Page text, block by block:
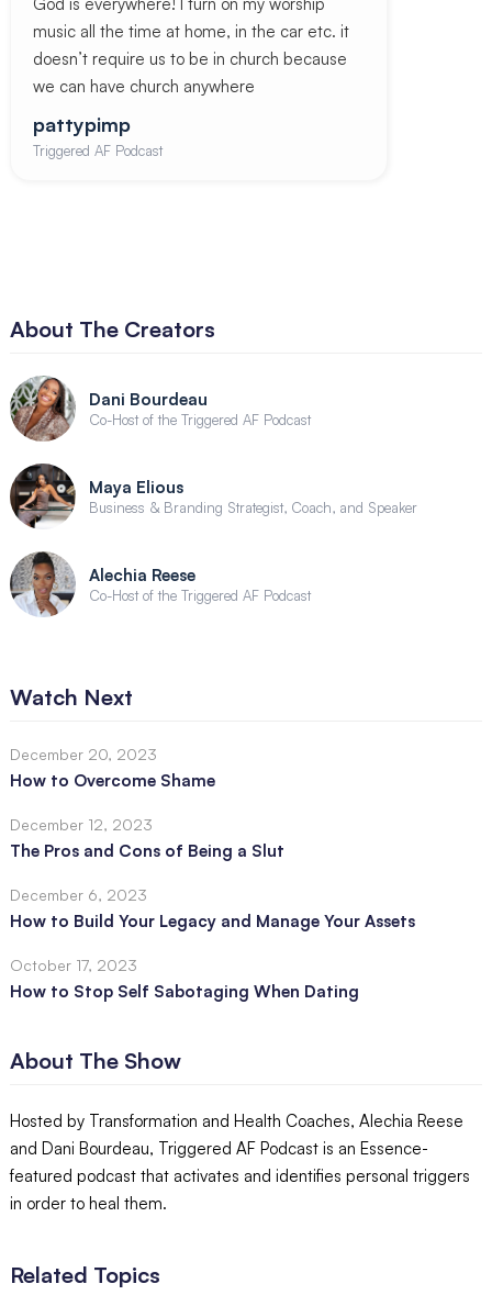
music all the time at home, in the car etc. it
doesn’t require us to be in church because
we can have church anywhere
pattypimp
Triggered AF Podcast
About The Creators
Dani Bourdeau
Co-Host of the Triggered AF Podcast
Maya Elious
Business & Branding Strategist, Coach, and Speaker
Alechia Reese
Co-Host of the Triggered AF Podcast
Watch Next
December 20, 2023
How to Overcome Shame
December 12, 2023
The Pros and Cons of Being a Slut
December 6, 2023
How to Build Your Legacy and Manage Your Assets
October 17, 2023
How to Stop Self Sabotaging When Dating
About The Show
Hosted by Transformation and Health Coaches, Alechia Reese
and Dani Bourdeau, Triggered AF Podcast is an Essence-
featured podcast that activates and identifies personal triggers
in order to heal them.
Related Topics